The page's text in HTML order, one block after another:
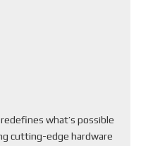
what’s possible
cutting-edge hardware